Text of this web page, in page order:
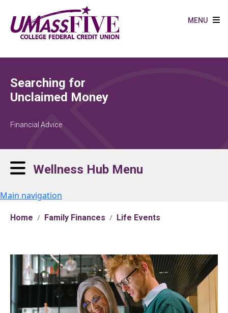
MENU
Searching for
Unclaimed Money
Financial Advice
Wellness Hub Menu
Main navigation
Home Family Finances Life Events